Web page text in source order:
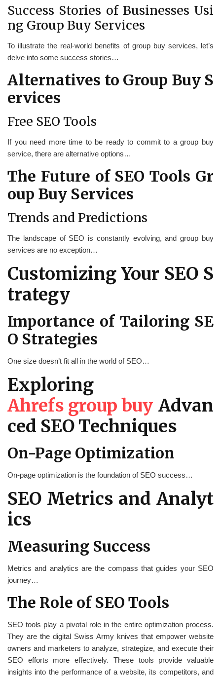
Success Stories of Businesses Usi
ng Group Buy Services
To illustrate the real-world benefits of group buy services, let’s
delve into some success stories…
Alternatives to Group Buy S
ervices
Free SEO Tools
If you need more time to be ready to commit to a group buy
service, there are alternative options…
The Future of SEO Tools Gr
oup Buy Services
Trends and Predictions
The landscape of SEO is constantly evolving, and group buy
services are no exception…
Customizing Your SEO S
trategy
Importance of Tailoring SE
O Strategies
One size doesn’t fit all in the world of SEO…
Exploring
Ahrefs group buy Advan
ced SEO Techniques
On-Page Optimization
On-page optimization is the foundation of SEO success…
SEO Metrics and Analyt
ics
Measuring Success
Metrics and analytics are the compass that guides your SEO
journey…
The Role of SEO Tools
SEO tools play a pivotal role in the entire optimization process.
They are the digital Swiss Army knives that empower website
owners and marketers to analyze, strategize, and execute their
SEO efforts more effectively. These tools provide valuable
insights into the performance of a website, its competitors, and